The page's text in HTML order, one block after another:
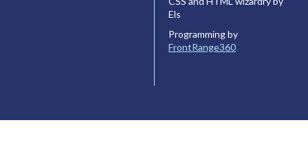
Els
Programming by
FrontRange360